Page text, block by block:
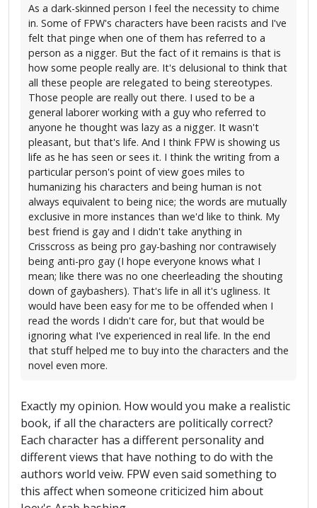
As a dark-skinned person I feel the necessity to chime
in. Some of FPW's characters have been racists and I've
felt that pinge when one of them has referred to a
person as a nigger. But the fact of it remains is that is
how some people really are. It's delusional to think that
all these people are relegated to being stereotypes.
Those people are really out there. I used to be a
general laborer working with a guy who referred to
anyone he thought was lazy as a nigger. It wasn't
pleasant, but that's life. And I think FPW is showing us
life as he has seen or sees it. I think the writing from a
particular person's point of view goes miles to
humanizing his characters and being human is not
always equivalent to being nice; the words are mutually
exclusive in more instances than we'd like to think. My
best friend is gay and I didn't take anything in
Crisscross as being pro gay-bashing nor contrawisely
being anti-pro gay (I hope everyone knows what I
mean; like there was no one cheerleading the shouting
down of gaybashers). That's life in all it's ugliness. It
would have been easy for me to be offended when I
read the words I didn't care for, but that would be
ignoring what I've experienced in real life. In the end
that stuff helped me to buy into the characters and the
novel even more.
Exactly my opinion. How would you make a realistic
book, if all the characters are politically correct?
Each character has a different personality and
different views that have nothing to do with the
authors world veiw. FPW even said something to
this affect when someone criticized him about